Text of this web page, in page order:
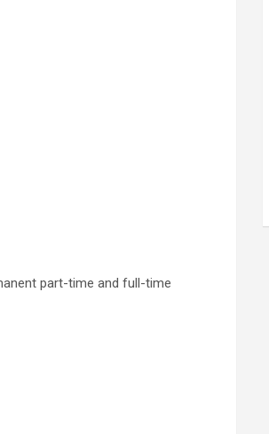
part-time and full-time